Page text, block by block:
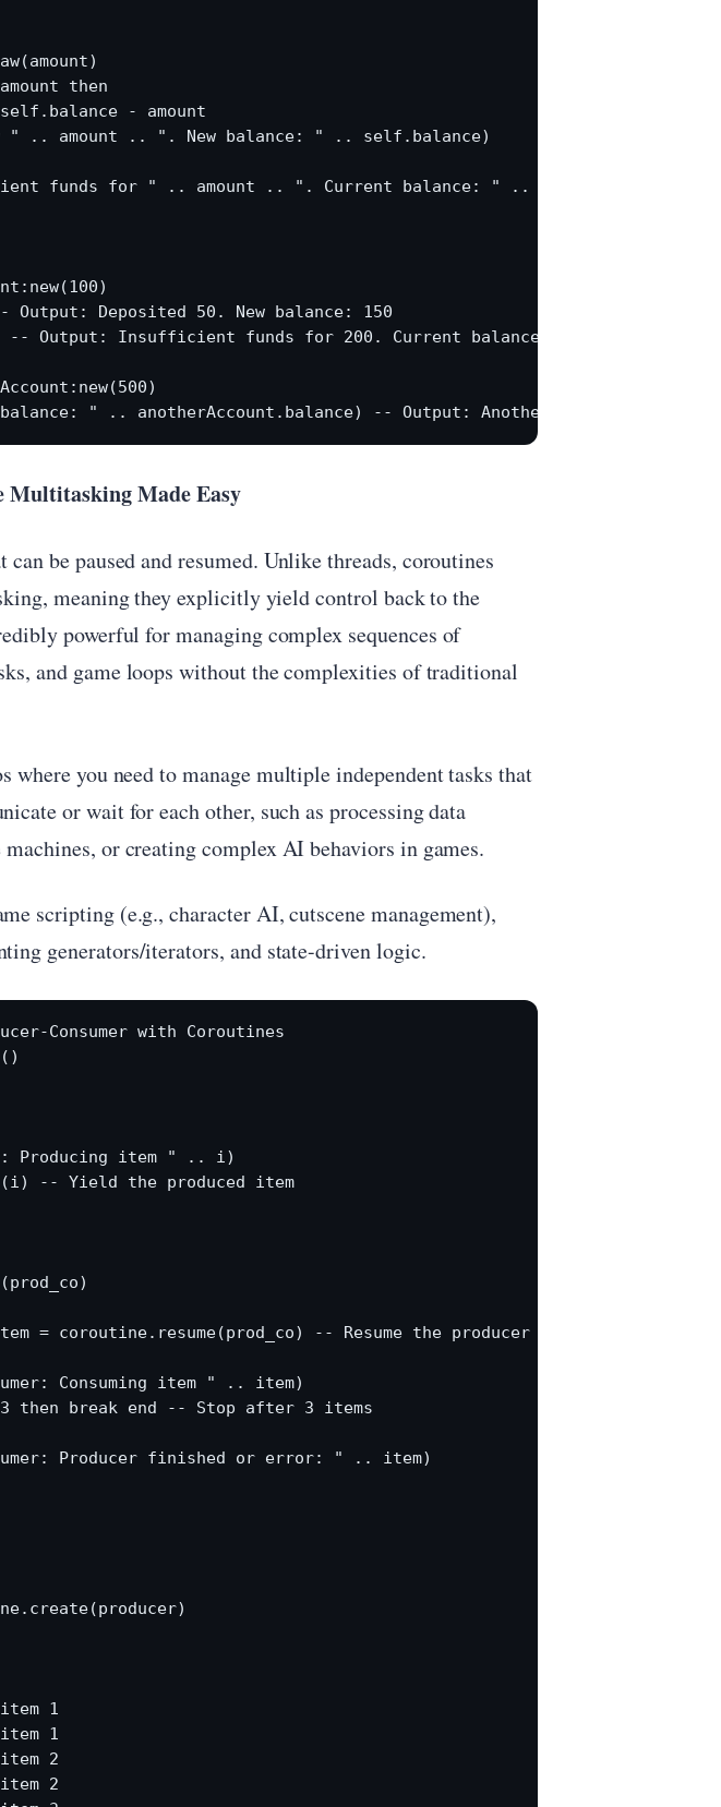
then
- amount
" .. amount .. ". New balance: " .. self.balance)
funds for " .. amount .. ". Current balance: " .. self.balance)
Output: Deposited 50. New balance: 150
-- Output: Insufficient funds for 200. Current balance: 150
Multitasking Made Easy
be paused and resumed. Unlike threads, coroutines
meaning they explicitly yield control back to the
powerful for managing complex sequences of
and game loops without the complexities of traditional
where you need to manage multiple independent tasks that
or wait for each other, such as processing data
or creating complex AI behaviors in games.
scripting (e.g., character AI, cutscene management),
generators/iterators, and state-driven logic.
Consumer with Coroutines
Producing item " .. i)
-- Yield the produced item
= coroutine.resume(prod_co) -- Resume the producer
Consuming item " .. item)
then break end -- Stop after 3 items
Producer finished or error: " .. item)
1
1
2
2